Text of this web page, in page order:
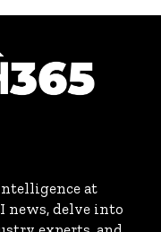
at
news, delve into